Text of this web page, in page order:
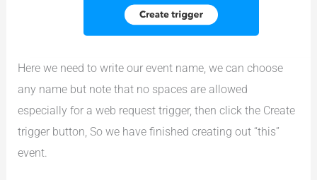
Here we need to write our event name, we can choose
any name but note that no spaces are allowed
especially for a web request trigger, then click the Create
trigger button, So we have finished creating out “this”
event.